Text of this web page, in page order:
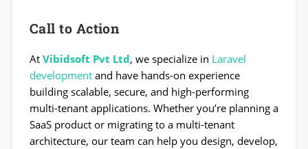
Call to Action
At Vibidsoft Pvt Ltd, we specialize in Laravel
developmentand have hands-on experience
building scalable, secure, and high-performing
multi-tenant applications. Whether you’re planning a
SaaS product or migrating to a multi-tenant
architecture, our team can help you design, develop,